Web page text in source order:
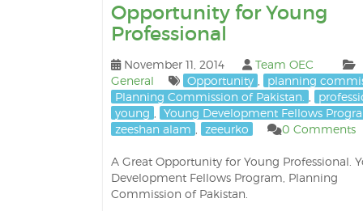
Opportunity for Young
Professional
November 11, 2014
Team OEC
General
Opportunity planning
Planning Commission of Pakistan.
young
Young Development Fellows
zeeshan alam
zeeurko 0 Comments
A Great Opportunity for Young Professional.
Development Fellows Program, Planning
Commission of Pakistan.